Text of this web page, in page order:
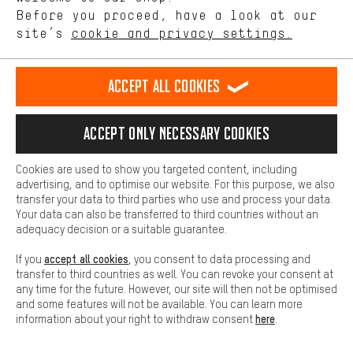
SIZING INFORMATION
SUGGESTION BOX
AACHEN COMMUNITY
OUR TEAM
#DEINBIKEBRAUCHTDAS
Before you proceed, have a look at our
site’s cookie and privacy settings.
offerings based on your shopping habits.
Higher Comfort
Making your shopping experience more comfortable. Thanks to
platforms. This way, we can provide further helpful content and
information for you. You can also use additional services that will
function, for example, so that questions can be answered quickly
Basic
Basic cookies allow you access to our website.
Accept all cookies
Accept only necessary cookies
Cookies are used to show you targeted content, including
advertising, and to optimise our website. For this purpose, we also
transfer your data to third parties who use and process your data.
Your data can also be transferred to third countries without an
adequacy decision or a suitable guarantee.
If you accept all cookies , you consent to data processing and
transfer to third countries as well. You can revoke your consent at
any time for the future. However, our site will then not be optimised
and some features will not be available. You can learn more
information about your right to withdraw consenthere